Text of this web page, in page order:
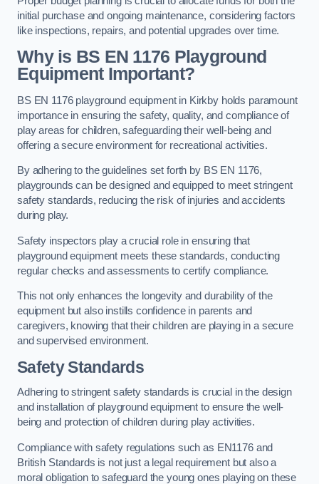
initial purchase and ongoing maintenance, considering factors
like inspections, repairs, and potential upgrades over time.
Why is BS EN 1176 Playground
Equipment Important?
BS EN 1176 playground equipment in Kirkby holds paramount
importance in ensuring the safety, quality, and compliance of
play areas for children, safeguarding their well-being and
offering a secure environment for recreational activities.
By adhering to the guidelines set forth by BS EN 1176,
playgrounds can be designed and equipped to meet stringent
safety standards, reducing the risk of injuries and accidents
during play.
Safety inspectors play a crucial role in ensuring that
playground equipment meets these standards, conducting
regular checks and assessments to certify compliance.
This not only enhances the longevity and durability of the
equipment but also instills confidence in parents and
caregivers, knowing that their children are playing in a secure
and supervised environment.
Safety Standards
Adhering to stringent safety standards is crucial in the design
and installation of playground equipment to ensure the well-
being and protection of children during play activities.
Compliance with safety regulations such as EN1176 and
British Standards is not just a legal requirement but also a
moral obligation to safeguard the young ones playing on these